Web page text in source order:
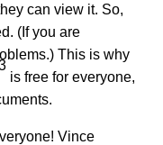
can view it. So,
(If you are
This is why
is free for everyone,
Vince